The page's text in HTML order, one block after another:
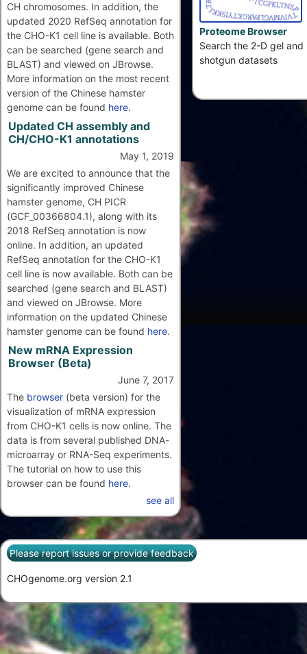
CH chromosomes. In addition, the
updated 2020 RefSeq annotation for
the CHO-K1 cell line is available. Both
can be searched (gene search and
BLAST) and viewed on JBrowse.
More information on the most recent
version of the Chinese hamster
genome can be found here.
Updated CH assembly and
CH/CHO-K1 annotations
May 1, 2019
We are excited to announce that the
significantly improved Chinese
hamster genome, CH PICR
(GCF_00366804.1), along with its
2018 RefSeq annotation is now
online. In addition, an updated
RefSeq annotation for the CHO-K1
cell line is now available. Both can be
searched (gene search and BLAST)
and viewed on JBrowse. More
information on the updated Chinese
hamster genome can be found here.
New mRNA Expression
Browser (Beta)
June 7, 2017
The browser (beta version) for the
visualization of mRNA expression
from CHO-K1 cells is now online. The
data is from several published DNA-
microarray or RNA-Seq experiments.
The tutorial on how to use this
browser can be found here.
see all
Proteome Browser
Search the 2-D gel and
shotgun datasets
Please report issues or provide feedback
CHOgenome.org version 2.1